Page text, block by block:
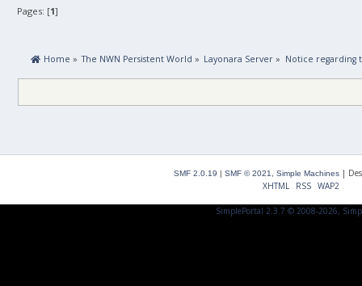
Pages: [1]
Home » The NWN Persistent World » Layonara Server » Notice regarding
SMF 2.0.19 | SMF © 2021 Simple Machines |
XHTML
RSS WAP2
SimplePortal 2.3.7 © 2008-2026,